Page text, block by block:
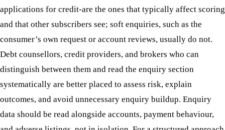
applications for credit-are the ones that typically affect scoring
and that other subscribers see; soft enquiries, such as the
consumer’s own request or account reviews, usually do not.
Debt counsellors, credit providers, and brokers who can
distinguish between them and read the enquiry section
systematically are better placed to assess risk, explain
outcomes, and avoid unnecessary enquiry buildup. Enquiry
data should be read alongside accounts, payment behaviour,